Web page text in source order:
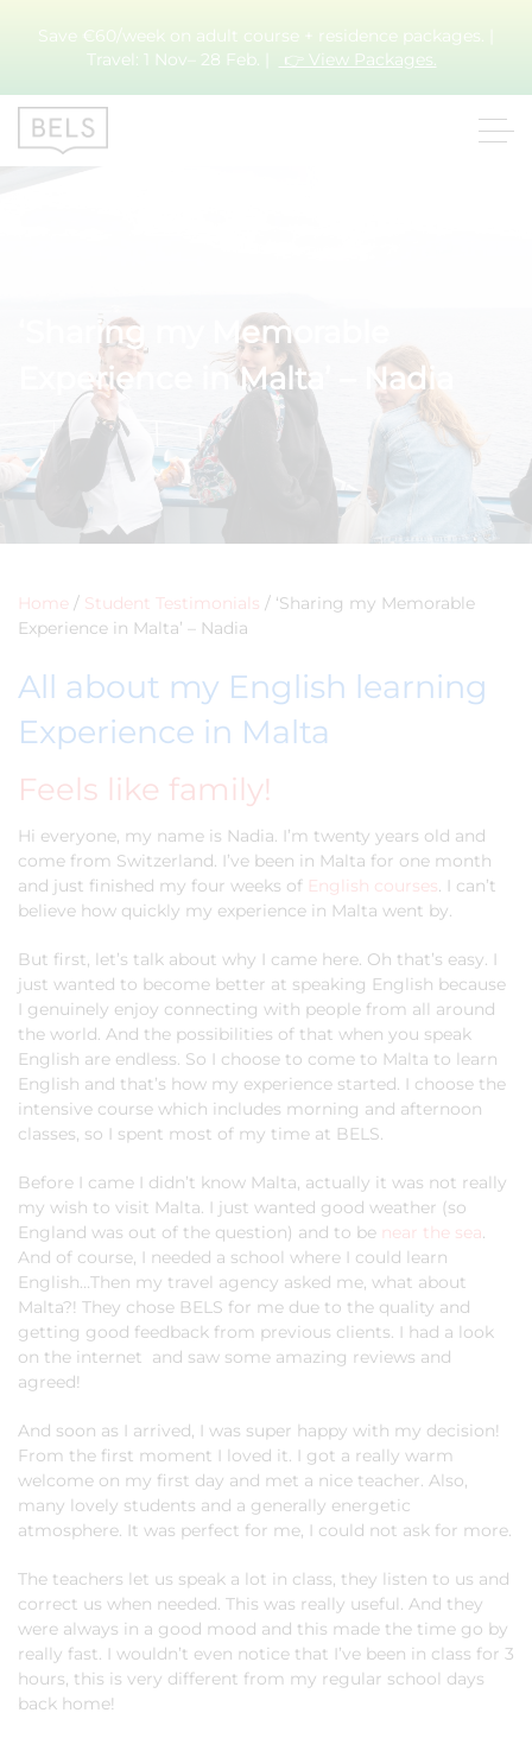
Save €60/week on adult course + residence packages. |
Travel: 1 Nov– 28 Feb. |
👉 View Packages.
‘Sharing my Memorable
Experience in Malta’ – Nadia
Home / Student Testimonials / ‘Sharing my Memorable
Experience in Malta’ – Nadia
All about my English learning
Experience in Malta
Feels like family!
Hi everyone, my name is Nadia. I’m twenty years old and
come from Switzerland. I’ve been in Malta for one month
and just finished my four weeks of English courses. I can’t
believe how quickly my experience in Malta went by.
But first, let’s talk about why I came here. Oh that’s easy. I
just wanted to become better at speaking English because
I genuinely enjoy connecting with people from all around
the world. And the possibilities of that when you speak
English are endless. So I choose to come to Malta to learn
English and that’s how my experience started. I choose the
intensive course which includes morning and afternoon
classes, so I spent most of my time at BELS.
Before I came I didn’t know Malta, actually it was not really
my wish to visit Malta. I just wanted good weather (so
England was out of the question) and to be near the sea.
And of course, I needed a school where I could learn
English…Then my travel agency asked me, what about
Malta?! They chose BELS for me due to the quality and
getting good feedback from previous clients. I had a look
on the internet and saw some amazing reviews and
agreed!
And soon as I arrived, I was super happy with my decision!
From the first moment I loved it. I got a really warm
welcome on my first day and met a nice teacher. Also,
many lovely students and a generally energetic
atmosphere. It was perfect for me, I could not ask for more.
The teachers let us speak a lot in class, they listen to us and
correct us when needed. This was really useful. And they
were always in a good mood and this made the time go by
really fast. I wouldn’t even notice that I’ve been in class for 3
hours, this is very different from my regular school days
back home!